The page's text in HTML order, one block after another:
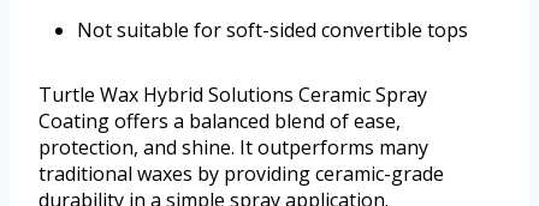
Not suitable for soft-sided convertible tops
Turtle Wax Hybrid Solutions Ceramic Spray
Coating offers a balanced blend of ease,
protection, and shine. It outperforms many
traditional waxes by providing ceramic-grade
durability in a simple spray application.